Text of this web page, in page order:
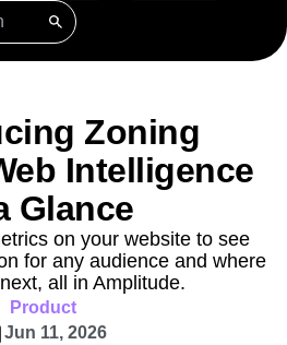
Adobe Analytics
Amplitude Agent Analytics
Amplitude Audiences
Surveys
Amplitude Made Easy
Zoning
Intelligence
Glance
on your website to see
for any audience and where
all in Amplitude.
Product
Jun 11, 2026